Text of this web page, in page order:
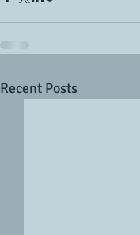
Recent Posts